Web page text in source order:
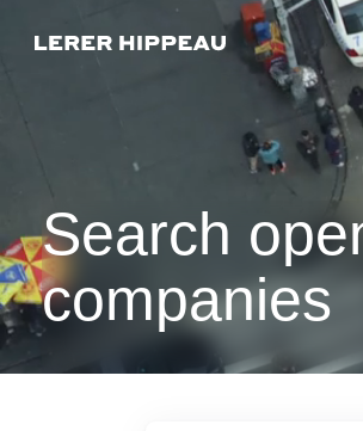
Search
companies